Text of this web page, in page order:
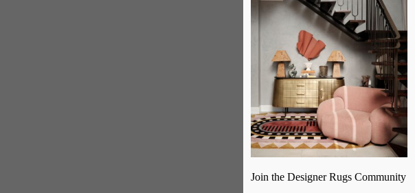
Join the Designer Rugs Community